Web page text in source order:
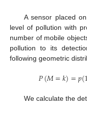
A sensor placed
level of pollution with
number of mobile
pollution to its
following geometric
𝑃(𝑀=𝑘)=𝑝(1
We calculate the